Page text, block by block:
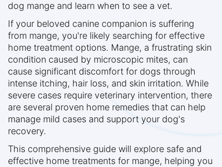
dog mange and learn when to see a vet.
If your beloved canine companion is suffering
from mange, you're likely searching for effective
home treatment options. Mange, a frustrating skin
condition caused by microscopic mites, can
cause significant discomfort for dogs through
intense itching, hair loss, and skin irritation. While
severe cases require veterinary intervention, there
are several proven home remedies that can help
manage mild cases and support your dog's
recovery.
This comprehensive guide will explore safe and
effective home treatments for mange, helping you